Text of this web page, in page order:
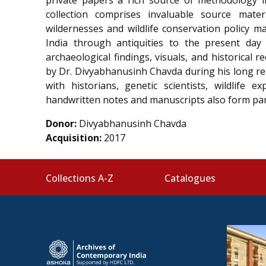
collection comprises invaluable source
wildernesses and wildlife conservation policy
India throughantiquities to the present day
archaeological findings, visuals, and historical
by Dr. Divyabhanusinh Chavda during his long
with historians, genetic scientists, wildlife
handwritten notes and manuscripts also form
Donor: Divyabhanusinh Chavda
Acquisition: 2017
Collections A-Z Catalogues